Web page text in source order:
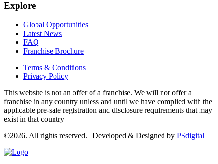
Explore
Global Opportunities
Latest News
FAQ
Franchise Brochure
Terms & Conditions
Privacy Policy
This website is not an offer of a franchise. We will not offer a
franchise in any country unless and until we have complied with the
applicable pre-sale registration and disclosure requirements that may
exist in that country
©2026. All rights reserved. | Developed & Designed by PSdigital